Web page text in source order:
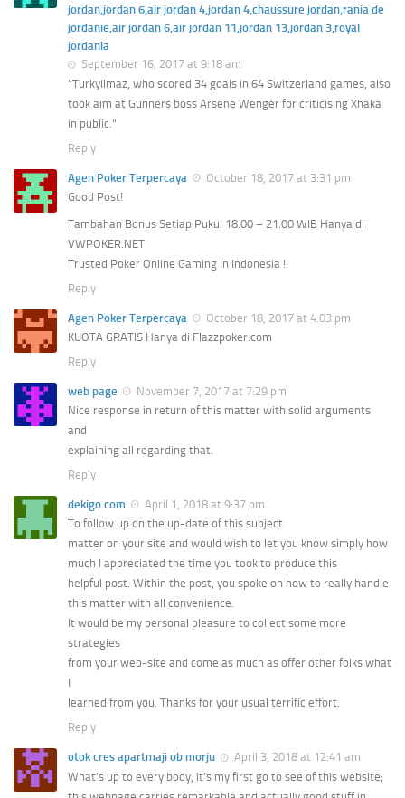
jordan,jordan 6,air jordan 4,jordan 4,chaussure jordan,rania de
jordanie,air jordan 6,air jordan 11,jordan 13,jordan 3,royal
jordania
September 16, 2017 at 9:18 am
“Turkyilmaz, who scored 34 goals in 64 Switzerland games, also
took aim at Gunners boss Arsene Wenger for criticising Xhaka
in public.”
Reply
Agen Poker Terpercaya
October 18, 2017 at 3:31 pm
Good Post!
Tambahan Bonus Setiap Pukul 18.00 – 21.00 WIB Hanya di
VWPOKER.NET
Trusted Poker Online Gaming In Indonesia !!
Reply
Agen Poker Terpercaya
October 18, 2017 at 4:03 pm
KUOTA GRATIS Hanya di Flazzpoker.com
Reply
web page
November 7, 2017 at 7:29 pm
Nice response in return of this matter with solid arguments
and
explaining all regarding that.
Reply
dekigo.com
April 1, 2018 at 9:37 pm
To follow up on the up-date of this subject
matter on your site and would wish to let you know simply how
much I appreciated the time you took to produce this
helpful post. Within the post, you spoke on how to really handle
this matter with all convenience.
It would be my personal pleasure to collect some more
strategies
from your web-site and come as much as offer other folks what
I
learned from you. Thanks for your usual terrific effort.
Reply
otok cres apartmaji ob morju
April 3, 2018 at 12:41 am
What’s up to every body, it’s my first go to see of this website;